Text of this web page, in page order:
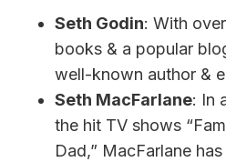
Seth Godin: With
books & a popular
well-known author &
Seth MacFarlane: In
the hit TV shows
Dad,” MacFarlane